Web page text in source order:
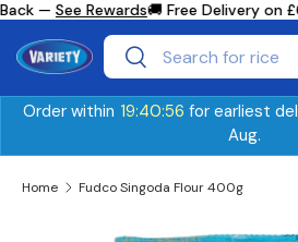
Skip to content
—See Rewards🚚 Free Delivery on
SearchSearch
Order within 19:40:56 for earliest
Aug.
Home Fudco Singoda Flour 400g